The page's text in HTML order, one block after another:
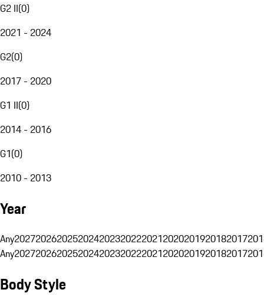
G2 II(0)
2021 - 2024
G2(0)
2017 - 2020
G1 II(0)
2014 - 2016
G1(0)
2010 - 2013
Year
Any20272026202520242023202220212020201920182017
Any20272026202520242023202220212020201920182017
Body Style